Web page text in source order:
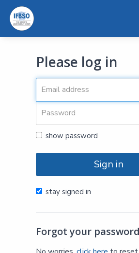
Please log in
show password
Sign in
stay signed in
Forgot your